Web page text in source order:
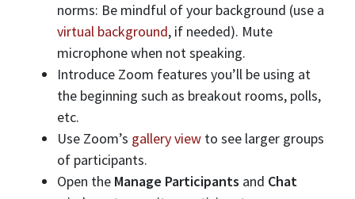
norms: Be mindful of your background (use a
virtual background, if needed). Mute
microphone when not speaking.
Introduce Zoom features you’ll be using at
the beginning such as breakout rooms, polls,
etc.
Use Zoom’s gallery view to see larger groups
of participants.
Open the Manage Participants and Chat